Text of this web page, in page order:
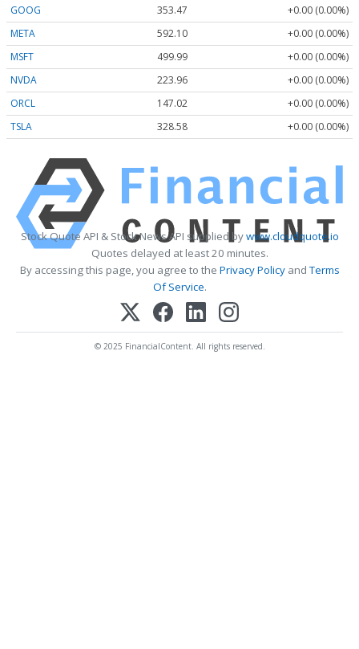
GOOG 353.47
+0.00 (0.00%)
META
592.10
+0.00 (0.00%)
MSFT
499.99
+0.00 (0.00%)
NVDA
223.96
+0.00 (0.00%)
ORCL
147.02
+0.00 (0.00%)
TSLA
328.58 +0.00 (0.00%)
Stock Quote API & Stock News API supplied bywww.cloudquote.io
Quotes delayed at least 20 minutes.
By accessing this page, you agree to the Privacy PolicyandTerms
Of Service.
© 2025 FinancialContent. All rights reserved.